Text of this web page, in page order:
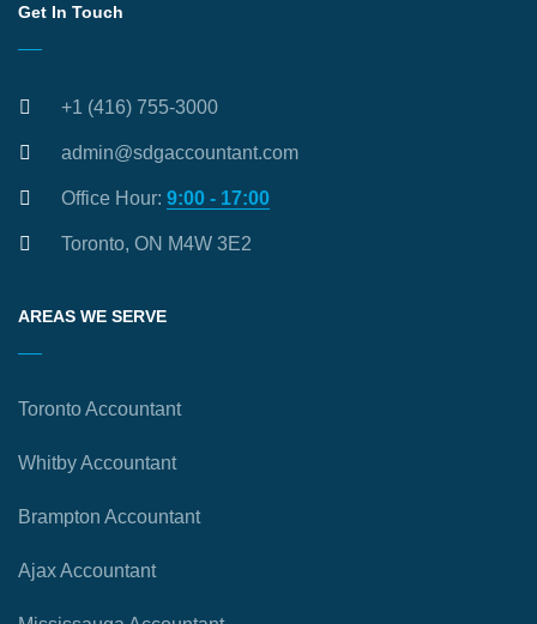
Get In Touch
+1 (416) 755-3000
admin@sdgaccountant.com
Office Hour: 9:00 - 17:00
Toronto, ON M4W 3E2
AREAS WE SERVE
Toronto Accountant
Whitby Accountant
Brampton Accountant
Ajax Accountant